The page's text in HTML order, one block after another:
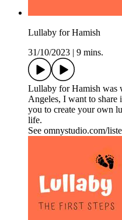
Lullaby for Hamish
31/10/2023
9 mins.
Lullaby for Hamish was
Angeles, I want to share
you to create your own
life.
See omnystudio.com/